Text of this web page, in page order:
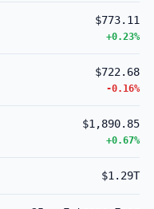
$773.11
+0.23%
$722.68
-0.16%
$1,890.85
+0.67%
$1.29T